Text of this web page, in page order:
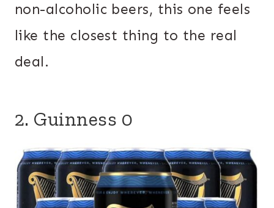
non-alcoholic beers, this one feels
like the closest thing to the real
deal.
2. Guinness 0